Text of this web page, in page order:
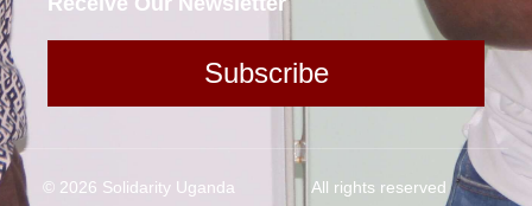
Subscribe
© 2026 Solidarity Uganda All rights reserved